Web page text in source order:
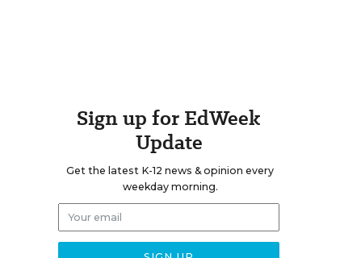
Sign up for EdWeek
Update
Get the latest K-12 news & opinion every
weekday morning.